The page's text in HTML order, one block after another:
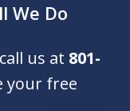
We Do
us at 801-
your free